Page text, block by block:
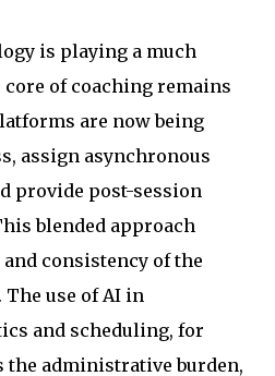
is playing a much
of coaching remains
are now being
assign asynchronous
provide post-session
blended approach
consistency of the
use of AI in
and scheduling, for
the administrative burden,